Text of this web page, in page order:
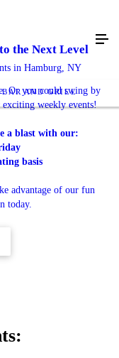
AND GRILL
the Next Level
in Hamburg, NY
Or you could swing by
weekly events!
a blast with our:
basis
advantage of our fun
today.